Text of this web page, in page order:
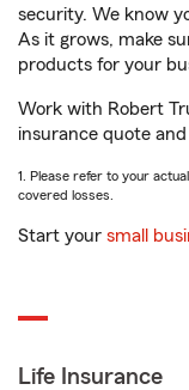
security. We know
As it grows, make
products for your
Work with Robert
insurance quote
1. Please refer to your
covered losses.
Start your small
Life Insurance